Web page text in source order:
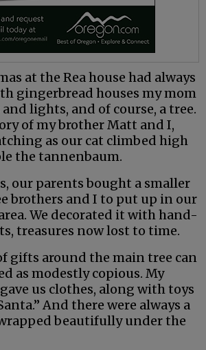
at the Rea house had always
gingerbread houses my mom
lights, and of course, a tree.
of my brother Matt and I,
as our cat climbed high
the tannenbaum.
our parents bought a smaller
brothers and I to put up in our
We decorated it with hand-
treasures now lost to time.
gifts around the main tree can
as modestly copious. My
us clothes, along with toys
And there were always a
beautifully under the